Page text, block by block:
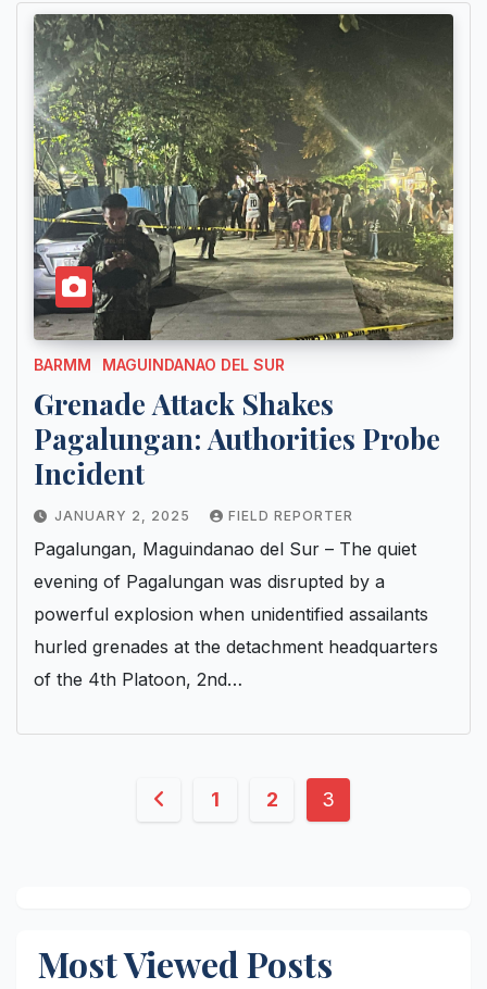
BARMM MAGUINDANAO DEL SUR
Grenade Attack Shakes
Pagalungan: Authorities Probe
Incident
JANUARY 2, 2025 FIELD REPORTER
Pagalungan, Maguindanao del Sur – The quiet
evening of Pagalungan was disrupted by a
powerful explosion when unidentified assailants
hurled grenades at the detachment headquarters
of the 4th Platoon, 2nd…
Posts1 2 3
Most Viewed Posts